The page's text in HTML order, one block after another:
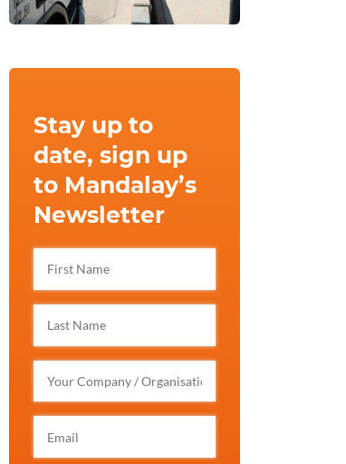
Stay up to
date, sign up
to Mandalay’s
Newsletter